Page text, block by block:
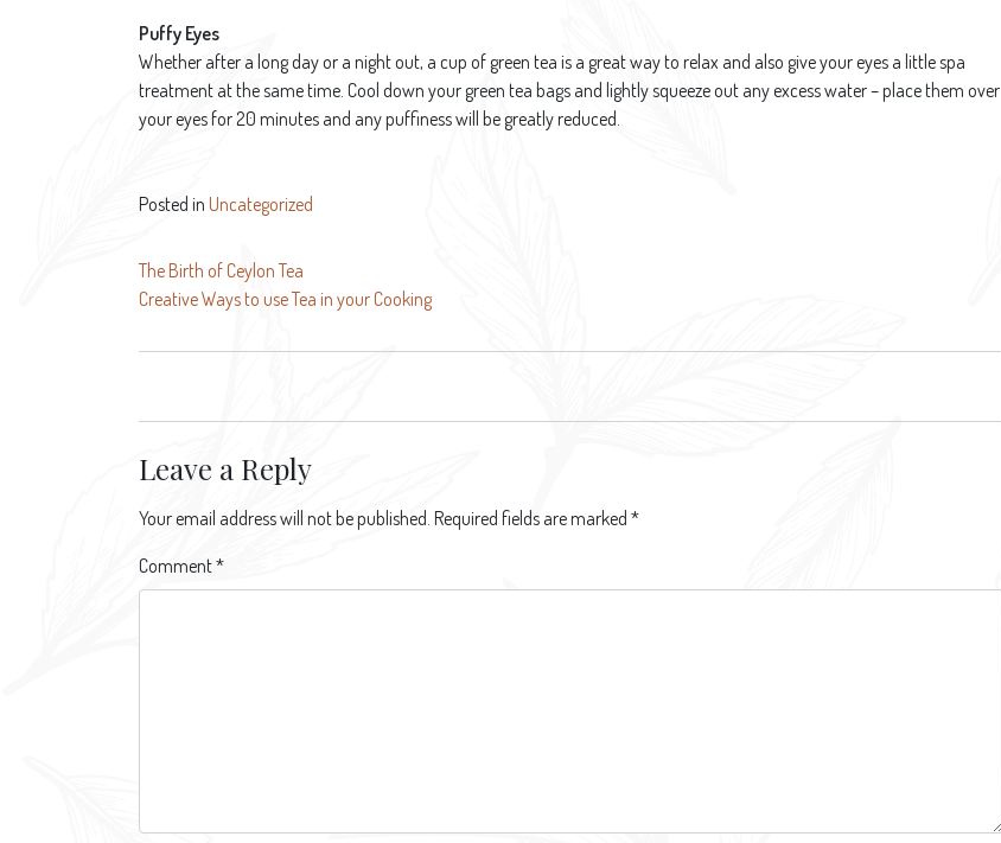
Puffy Eyes
Whether after a long day or a night out, a cup of green tea is a great way to relax and also give your eyes a little spa
treatment at the same time. Cool down your green tea bags and lightly squeeze out any excess water – place them over
your eyes for 20 minutes and any puffiness will be greatly reduced.
Posted in Uncategorized
Post
navigation
The Birth of Ceylon Tea
Creative Ways to use Tea in your Cooking
Leave a Reply
Your email address will not be published. Required fields are marked *
Comment*